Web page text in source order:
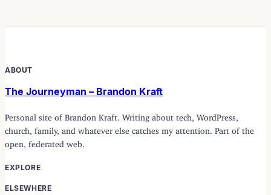
ABOUT
The Journeyman – Brandon Kraft
Personal site of Brandon Kraft. Writing about tech, WordPress,
church, family, and whatever else catches my attention. Part of the
open, federated web.
EXPLORE
ELSEWHERE